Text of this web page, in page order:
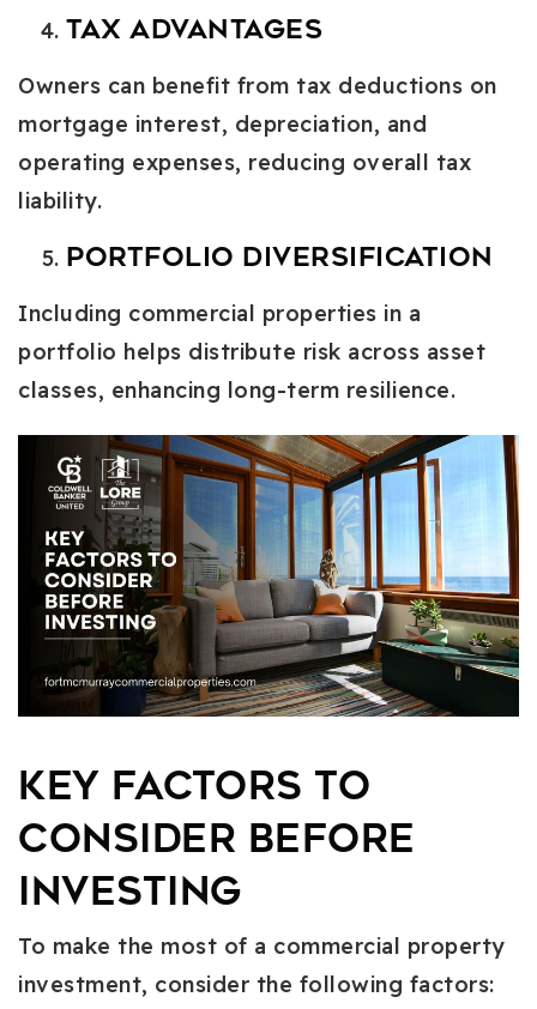
Tax Advantages
Owners can benefit from tax deductions on
mortgage interest, depreciation, and
operating expenses, reducing overall tax
liability.
Portfolio Diversification
Including commercial properties in a
portfolio helps distribute risk across asset
classes, enhancing long-term resilience.
Key Factors to
Consider Before
Investing
To make the most of a commercial property
investment, consider the following factors: